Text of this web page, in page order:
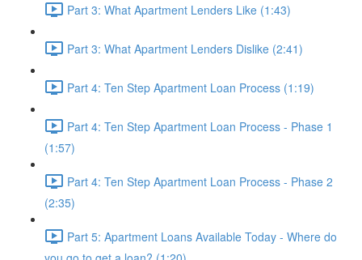
Part 3: What Apartment Lenders Like (1:43)
Part 3: What Apartment Lenders Dislike (2:41)
Part 4: Ten Step Apartment Loan Process (1:19)
Part 4: Ten Step Apartment Loan Process - Phase 1
(1:57)
Part 4: Ten Step Apartment Loan Process - Phase 2
(2:35)
Part 5: Apartment Loans Available Today - Where do